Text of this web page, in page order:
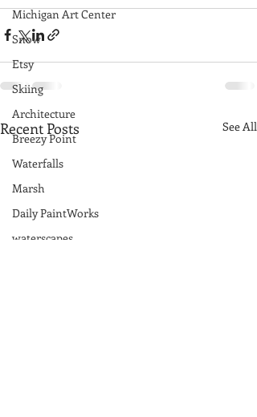
Michigan Art Center
Snow
Etsy
Skiing
Architecture
Breezy Point
Waterfalls
Marsh
Daily PaintWorks
waterscapes
Recent Posts See All